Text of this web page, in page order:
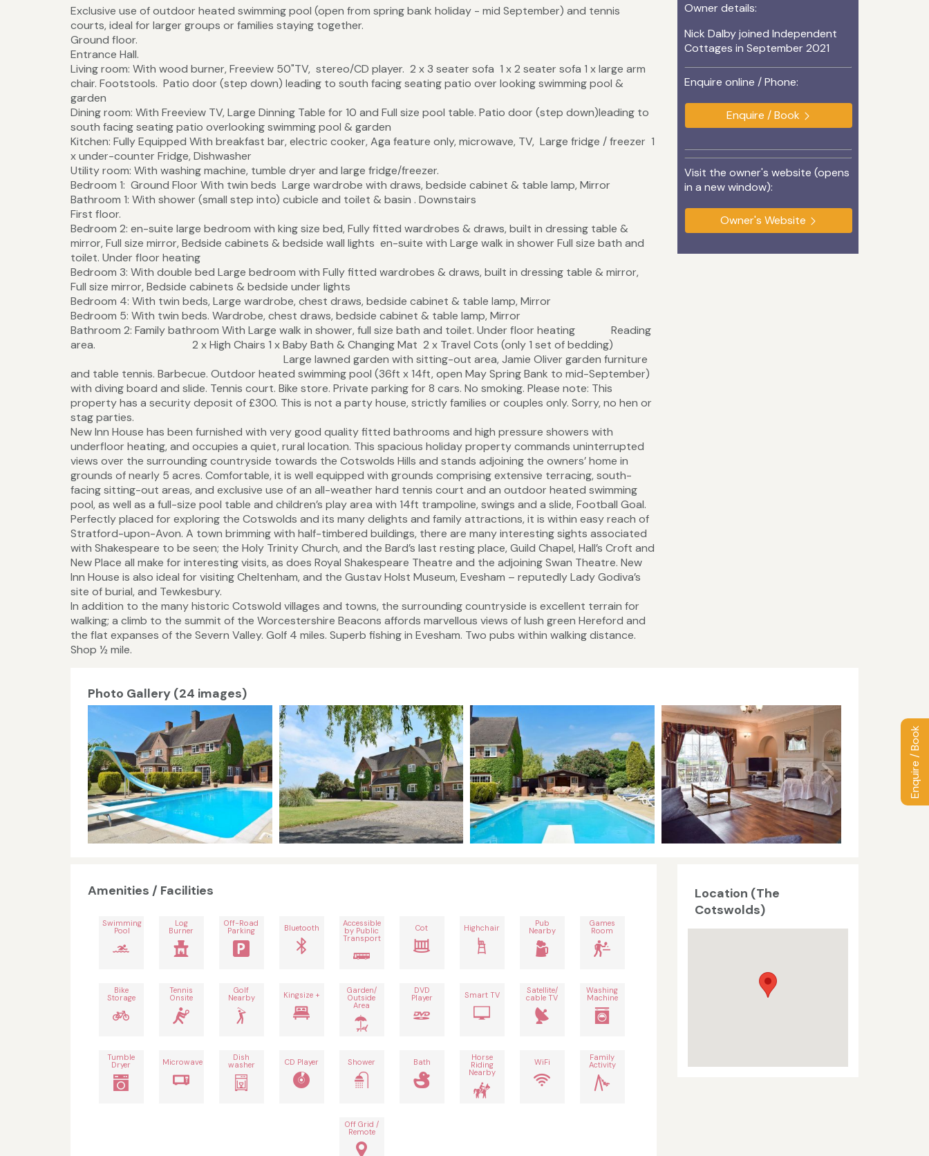
Enquire / Book
Exclusive use of outdoor heated swimming pool (open from spring bank holiday - mid September) and tennis
courts, ideal for larger groups or families staying together.
Ground floor.
Entrance Hall.
Living room: With wood burner, Freeview 50"TV, stereo/CD player. 2 x 3 seater sofa 1 x 2 seater sofa 1 x large arm
chair. Footstools. Patio door (step down) leading to south facing seating patio over looking swimming pool &
garden
Dining room: With Freeview TV, Large Dinning Table for 10 and Full size pool table. Patio door (step down)leading to
south facing seating patio overlooking swimming pool & garden
Kitchen: Fully Equipped With breakfast bar, electric cooker, Aga feature only, microwave, TV, Large fridge / freezer 1
x under-counter Fridge, Dishwasher
Utility room: With washing machine, tumble dryer and large fridge/freezer.
Bedroom 1: Ground Floor With twin beds Large wardrobe with draws, bedside cabinet & table lamp, Mirror
Bathroom 1: With shower (small step into) cubicle and toilet & basin . Downstairs
First floor.
Bedroom 2: en-suite large bedroom with king size bed, Fully fitted wardrobes & draws, built in dressing table &
mirror, Full size mirror, Bedside cabinets & bedside wall lights en-suite with Large walk in shower Full size bath and
toilet. Under floor heating
Bedroom 3: With double bed Large bedroom with Fully fitted wardrobes & draws, built in dressing table & mirror,
Full size mirror, Bedside cabinets & bedside under lights
Bedroom 4: With twin beds, Large wardrobe, chest draws, bedside cabinet & table lamp, Mirror
Bedroom 5: With twin beds. Wardrobe, chest draws, bedside cabinet & table lamp, Mirror
Bathroom 2: Family bathroom With Large walk in shower, full size bath and toilet. Under floor heating Reading
area. 2 x High Chairs 1 x Baby Bath & Changing Mat 2 x Travel Cots (only 1 set of bedding)
Large lawned garden with sitting-out area, Jamie Oliver garden furniture
and table tennis. Barbecue. Outdoor heated swimming pool (36ft x 14ft, open May Spring Bank to mid-September)
with diving board and slide. Tennis court. Bike store. Private parking for 8 cars. No smoking. Please note: This
property has a security deposit of £300. This is not a party house, strictly families or couples only. Sorry, no hen or
stag parties.
New Inn House has been furnished with very good quality fitted bathrooms and high pressure showers with
underfloor heating, and occupies a quiet, rural location. This spacious holiday property commands uninterrupted
views over the surrounding countryside towards the Cotswolds Hills and stands adjoining the owners’ home in
grounds of nearly 5 acres. Comfortable, it is well equipped with grounds comprising extensive terracing, south-
facing sitting-out areas, and exclusive use of an all-weather hard tennis court and an outdoor heated swimming
pool, as well as a full-size pool table and children’s play area with 14ft trampoline, swings and a slide, Football Goal.
Perfectly placed for exploring the Cotswolds and its many delights and family attractions, it is within easy reach of
Stratford-upon-Avon. A town brimming with half-timbered buildings, there are many interesting sights associated
with Shakespeare to be seen; the Holy Trinity Church, and the Bard’s last resting place, Guild Chapel, Hall’s Croft and
New Place all make for interesting visits, as does Royal Shakespeare Theatre and the adjoining Swan Theatre. New
Inn House is also ideal for visiting Cheltenham, and the Gustav Holst Museum, Evesham – reputedly Lady Godiva’s
site of burial, and Tewkesbury.
In addition to the many historic Cotswold villages and towns, the surrounding countryside is excellent terrain for
walking; a climb to the summit of the Worcestershire Beacons affords marvellous views of lush green Hereford and
the flat expanses of the Severn Valley. Golf 4 miles. Superb fishing in Evesham. Two pubs within walking distance.
Shop ½ mile.
Owner details:
Nick Dalby joined Independent
Cottages in September 2021
Enquire online / Phone:
Enquire / Book
Visit the owner's website (opens
in a new window):
Owner's Website
Photo Gallery (24 images)
Amenities / Facilities
Swimming
Pool
Log
Burner
Off-Road
Parking Bluetooth Accessible
by Public
Transport
Cot Highchair Pub
Nearby
Games
Room
Bike
Storage
Tennis
Onsite
Golf
Nearby Kingsize + Garden/
Outside
Area
DVD
Player Smart TV Satellite/
cable TV
Washing
Machine
Tumble
Dryer Microwave Dish
washer CD Player Shower Bath Horse
Riding
Nearby
WiFi Family
Activity
Off Grid /
Remote
Location (The
Cotswolds)